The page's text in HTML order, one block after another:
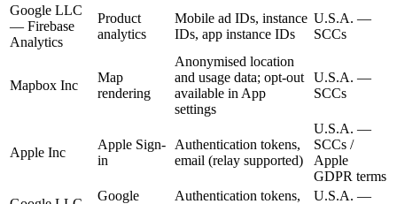
Google LLC
— Firebase
Analytics
Product
analytics
Mobile ad IDs, instance
IDs, app instance IDs
U.S.A. —
SCCs
Mapbox Inc
Map
rendering
Anonymised location
and usage data; opt-out
available in App
settings
U.S.A. —
SCCs
Apple Inc
Apple Sign-
in
Authentication tokens,
email (relay supported)
U.S.A. —
SCCs /
Apple
GDPR terms
Google
Authentication tokens,
U.S.A. —